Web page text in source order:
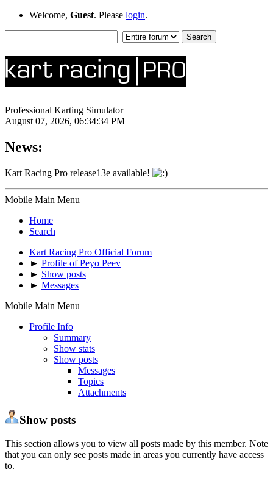
Welcome, Guest. Please login.
Professional Karting Simulator
August 07, 2026, 06:34:34 PM
News:
Kart Racing Pro release13e available!
Mobile Main Menu
Home
Search
Kart Racing Pro Official Forum
► Profile of Peyo Peev
► Show posts
► Messages
Mobile Main Menu
Profile Info
Summary
Show stats
Show posts
Messages
Topics
Attachments
Show posts
This section allows you to view all posts made by this member. Note
that you can only see posts made in areas you currently have access
to.